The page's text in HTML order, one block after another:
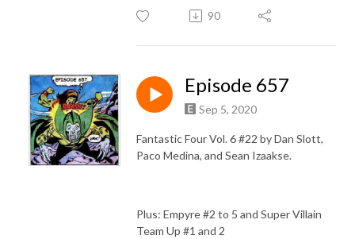
90
Episode 657
Sep 5, 2020
Fantastic Four Vol. 6 #22 by Dan Slott,
Paco Medina, and Sean Izaakse.
Plus: Empyre #2 to 5 and Super Villain
Team Up #1 and 2